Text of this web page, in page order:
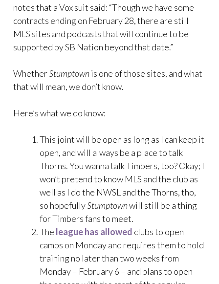
notes that a Vox suit said: “Though we have some
contracts ending on February 28, there are still
MLS sites and podcasts that will continue to be
supported by SB Nation beyond that date.”
WhetherStumptownis one of those sites, and what
that will mean, we don’t know.
Here’s what we do know:
This joint will be open as long as I can keep it
open, and will always be a place to talk
Thorns. You wanna talk Timbers, too? Okay; I
won’t pretend to know MLS and the club as
well as I do the NWSL and the Thorns, tho,
so hopefullyStumptownwill still be a thing
for Timbers fans to meet.
The league has allowed clubs to open
camps on Monday and requires them to hold
training no later than two weeks from
Monday – February 6 – and plans to open